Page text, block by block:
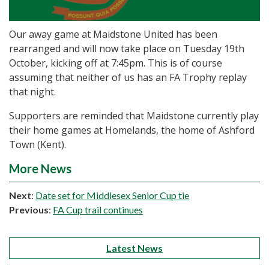
Our away game at Maidstone United has been
rearranged and will now take place on Tuesday 19th
October, kicking off at 7:45pm. This is of course
assuming that neither of us has an FA Trophy replay
that night.
Supporters are reminded that Maidstone currently play
their home games at Homelands, the home of Ashford
Town (Kent).
More News
Next: Date set for Middlesex Senior Cup tie
Previous: FA Cup trail continues
Latest News